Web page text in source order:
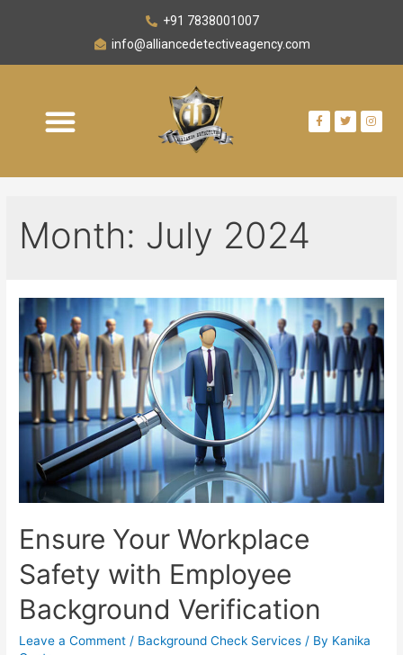
+91 7838001007
info@alliancedetectiveagency.com
Month: July 2024
Ensure Your Workplace
Safety with Employee
Background Verification
Leave a Comment / Background Check Services / By Kanika